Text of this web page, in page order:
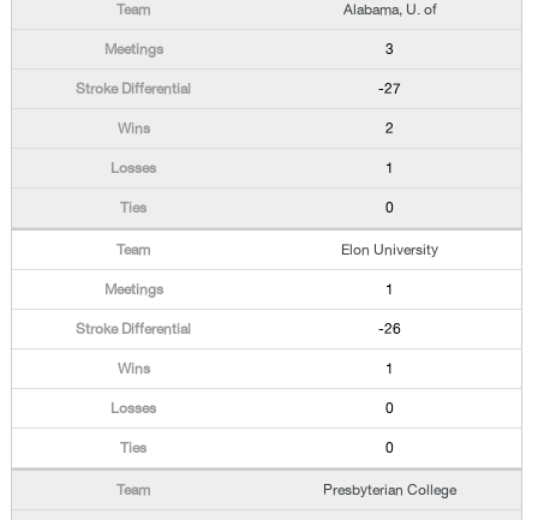
Alabama, U. of
3
-27
2
1
0
Elon University
1
-26
1
0
0
Presbyterian College